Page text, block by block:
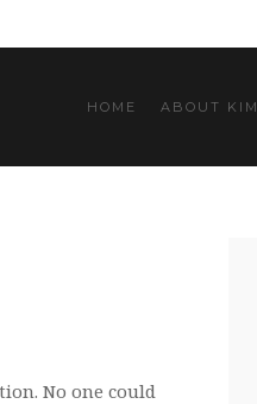
HOME ABOUT KIM
No one could